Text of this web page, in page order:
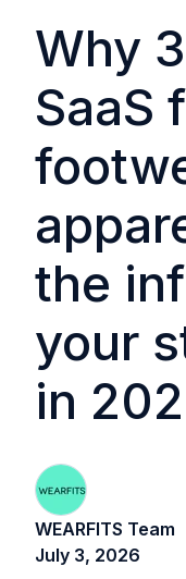
Why
SaaS
the
your
in
WEARFITS Team
July 3, 2026